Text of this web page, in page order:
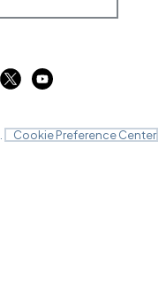
Cookie Preference Center